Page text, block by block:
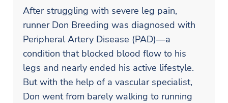
After struggling with severe leg pain,
runner Don Breeding was diagnosed with
Peripheral Artery Disease (PAD)—a
condition that blocked blood flow to his
legs and nearly ended his active lifestyle.
But with the help of a vascular specialist,
Don went from barely walking to running